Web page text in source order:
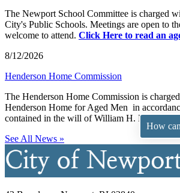
The Newport School Committee is charged
City's Public Schools. Meetings are open to
welcome to attend. Click Here to read an
8/12/2026
Henderson Home Commission
The Henderson Home Commission is
Henderson Home for Aged Men in
contained in the will of William H.
See All News »
How